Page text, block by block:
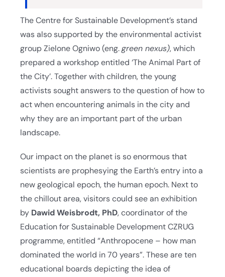
The Centre for Sustainable Development’s stand
was also supported by the environmental activist
group Zielone Ogniwo (eng.green nexus), which
prepared a workshop entitled ‘The Animal Part of
the City’. Together with children, the young
activists sought answers to the question of how to
act when encountering animals in the city and
why they are an important part of the urban
landscape.
Our impact on the planet is so enormous that
scientists are prophesying the Earth’s entry into a
new geological epoch, the human epoch. Next to
the chillout area, visitors could see an exhibition
by Dawid Weisbrodt, PhD, coordinator of the
Education for Sustainable Development CZRUG
programme, entitled “Anthropocene – how man
dominated the world in 70 years”. These are ten
educational boards depicting the idea of